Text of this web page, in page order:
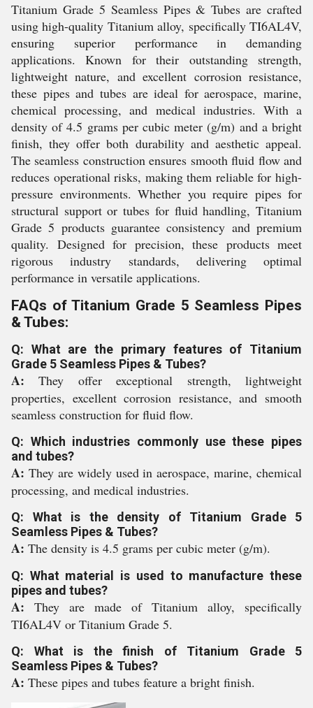
Titanium Grade 5 Seamless Pipes & Tubes are crafted
using high-quality Titanium alloy, specifically TI6AL4V,
ensuring superior performance in demanding
applications. Known for their outstanding strength,
lightweight nature, and excellent corrosion resistance,
these pipes and tubes are ideal for aerospace, marine,
chemical processing, and medical industries. With a
density of 4.5 grams per cubic meter (g/m) and a bright
finish, they offer both durability and aesthetic appeal.
The seamless construction ensures smooth fluid flow and
reduces operational risks, making them reliable for high-
pressure environments. Whether you require pipes for
structural support or tubes for fluid handling, Titanium
Grade 5 products guarantee consistency and premium
quality. Designed for precision, these products meet
rigorous industry standards, delivering optimal
performance in versatile applications.
FAQs of Titanium Grade 5 Seamless Pipes
& Tubes:
Q: What are the primary features of Titanium
Grade 5 Seamless Pipes & Tubes?
A:They offer exceptional strength, lightweight
properties, excellent corrosion resistance, and smooth
seamless construction for fluid flow.
Q: Which industries commonly use these pipes
and tubes?
A: They are widely used in aerospace, marine, chemical
processing, and medical industries.
Q: What is the density of Titanium Grade 5
Seamless Pipes & Tubes?
A: The density is 4.5 grams per cubic meter (g/m).
Q: What material is used to manufacture these
pipes and tubes?
A: They are made of Titanium alloy, specifically
TI6AL4V or Titanium Grade 5.
Q: What is the finish of Titanium Grade 5
Seamless Pipes & Tubes?
A: These pipes and tubes feature a bright finish.